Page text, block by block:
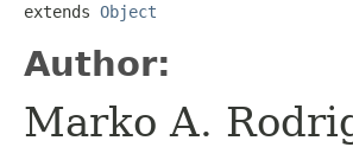
extends Object
Author:
Marko A.